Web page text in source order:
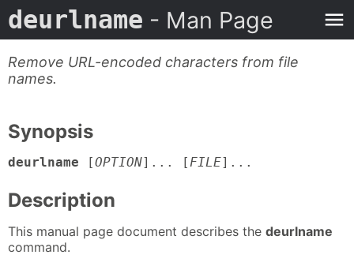
deurlname - Man Page
Remove URL-encoded characters from file
names.
Synopsis
deurlname [OPTION]... [FILE]...
Description
This manual page document describes the deurlname
command.